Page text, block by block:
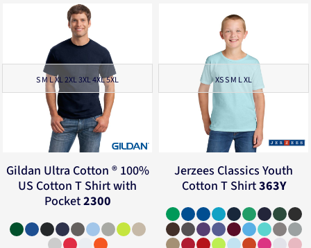
S M L XL 2XL 3XL 4XL 5XL
Gildan Ultra Cotton ® 100%
US Cotton T Shirt with
Pocket2300
XS S M L XL
Jerzees Classics Youth
Cotton T Shirt363Y